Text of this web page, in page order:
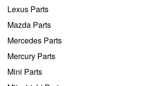
Lexus Parts
Mazda Parts
Mercedes Parts
Mercury Parts
Mini Parts